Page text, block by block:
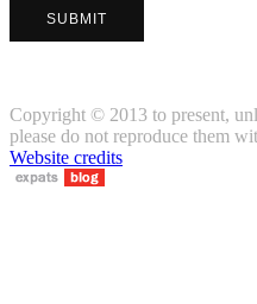
Copyright © 2013 to present,
please do not reproduce them
Website credits